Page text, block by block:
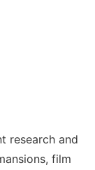
research and
film